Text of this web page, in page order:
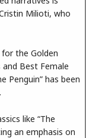
Milioti, who
the Golden
Best Female
Penguin” has been
like “The
an emphasis on